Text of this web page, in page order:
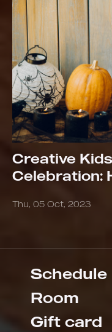
Creative
Celebration:
Thu, 05 Oct, 2023
Schedule
Room
Gift card